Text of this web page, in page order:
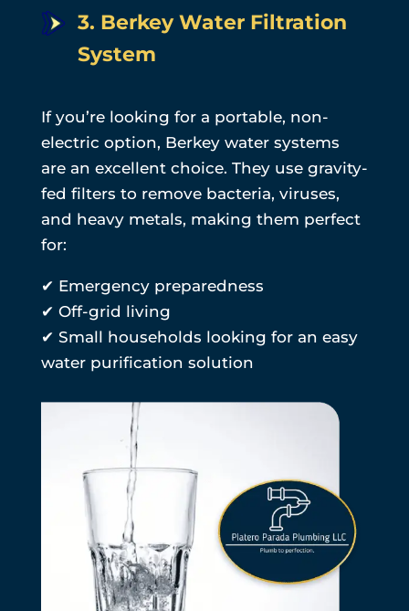
3. Berkey Water Filtration
System
If you’re looking for a portable, non-
electric option, Berkey water systems
are an excellent choice. They use gravity-
fed filters to remove bacteria, viruses,
and heavy metals, making them perfect
for:
✔ Emergency preparedness
✔ Off-grid living
✔ Small households looking for an easy
water purification solution